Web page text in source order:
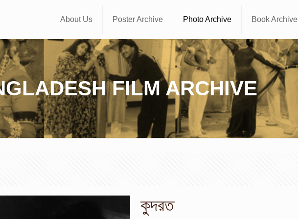
About Us Poster Archive Photo Archive Book Archive
FILM ARCHIVE
কুদরত